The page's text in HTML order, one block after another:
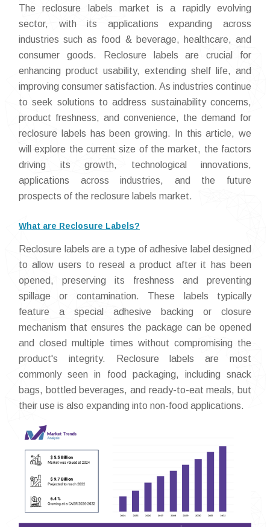
The reclosure labels market is a rapidly evolving
sector, with its applications expanding across
industries such as food & beverage, healthcare, and
consumer goods. Reclosure labels are crucial for
enhancing product usability, extending shelf life, and
improving consumer satisfaction. As industries continue
to seek solutions to address sustainability concerns,
product freshness, and convenience, the demand for
reclosure labels has been growing. In this article, we
will explore the current size of the market, the factors
driving its growth, technological innovations,
applications across industries, and the future
prospects of the reclosure labels market.
What are Reclosure Labels?
Reclosure labels are a type of adhesive label designed
to allow users to reseal a product after it has been
opened, preserving its freshness and preventing
spillage or contamination. These labels typically
feature a special adhesive backing or closure
mechanism that ensures the package can be opened
and closed multiple times without compromising the
product's integrity. Reclosure labels are most
commonly seen in food packaging, including snack
bags, bottled beverages, and ready-to-eat meals, but
their use is also expanding into non-food applications.